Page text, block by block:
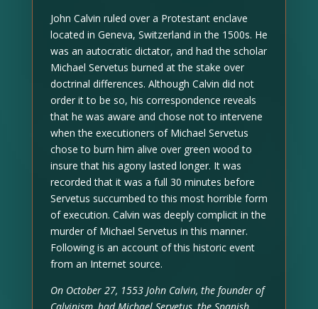
John Calvin ruled over a Protestant enclave
located in Geneva, Switzerland in the 1500s. He
was an autocratic dictator, and had the scholar
Michael Servetus burned at the stake over
doctrinal differences. Although Calvin did not
order it to be so, his correspondence reveals
that he was aware and chose not to intervene
when the executioners of Michael Servetus
chose to burn him alive over green wood to
insure that his agony lasted longer. It was
recorded that it was a full 30 minutes before
Servetus succumbed to this most horrible form
of execution. Calvin was deeply complicit in the
murder of Michael Servetus in this manner.
Following is an account of this historic event
from an Internet source.
On October 27, 1553 John Calvin, the founder of